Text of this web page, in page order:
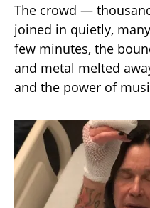
The crowd —
joined in quietly,
few minutes, the
and metal melted
and the power of